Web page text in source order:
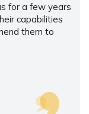
for a few years
capabilities
them to